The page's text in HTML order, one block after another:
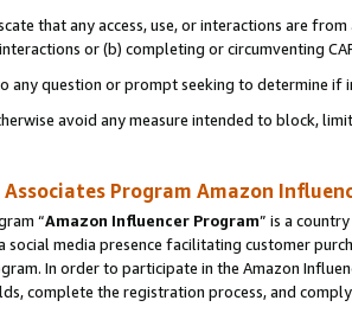
that any access, use, or interactions are
or (b) completing or circumventing
any question or prompt seeking to determine if
avoid any measure intended to block,
Associates Program Amazon
“Amazon Influencer Program” is a
social media presence facilitating customer
In order to participate in the Amazon
complete the registration process, and